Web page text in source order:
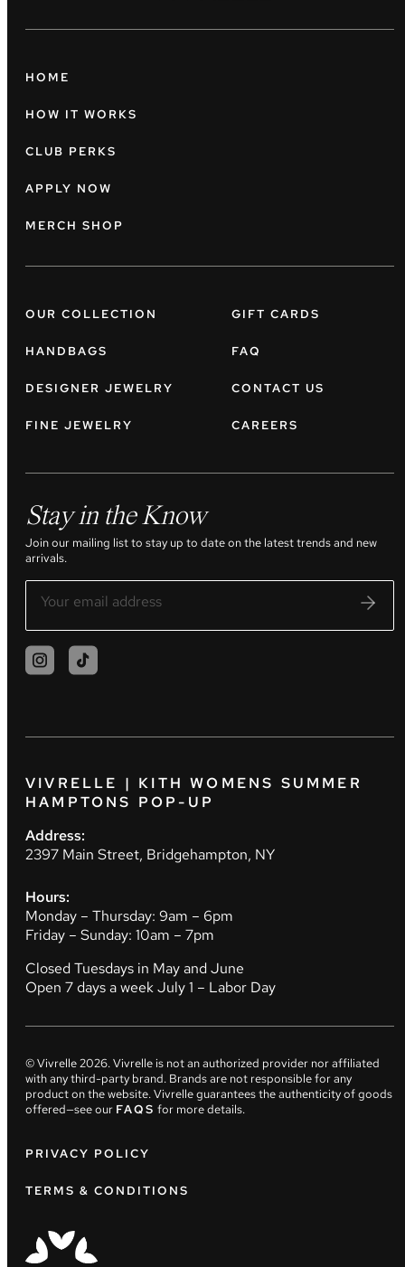
HOME
HOW IT WORKS
CLUB PERKS
APPLY NOW
MERCH SHOP
OUR COLLECTION
HANDBAGS
DESIGNER JEWELRY
FINE JEWELRY
GIFT CARDS
FAQ
CONTACT US
CAREERS
Stay in the Know
Join our mailing list to stay up to date on the latest trends and new
arrivals.
VIVRELLE | KITH WOMENS SUMMER
HAMPTONS POP-UP
Address:
2397 Main Street, Bridgehampton, NY
Hours:
Monday – Thursday: 9am – 6pm
Friday – Sunday: 10am – 7pm
Closed Tuesdays in May and June
Open 7 days a week July 1 – Labor Day
© Vivrelle2026. Vivrelle is not an authorized provider nor affiliated
with any third-party brand. Brands are not responsible for any
product on the website. Vivrelle guarantees the authenticity of goods
offered—see our FAQS for more details.
PRIVACY POLICY
TERMS & CONDITIONS